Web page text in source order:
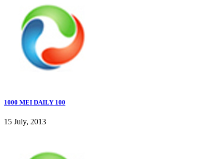
1000 MEI DAILY 100
15 July, 2013